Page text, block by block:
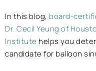
In this blog, board-
Dr. Cecil Yeung of
Institute helps you
candidate for balloon